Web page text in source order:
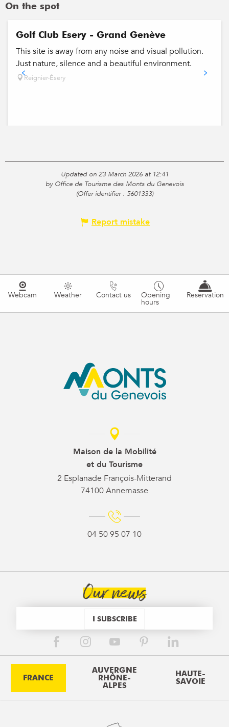
On the spot
Golf Club Esery - Grand Genève
This site is away from any noise and visual pollution.
Just nature, silence and a beautiful environment.
Reignier-Ésery
Updated on 23 March 2026 at 12:41
by Office de Tourisme des Monts du Genevois
(Offer identifier : 5601333)
Report mistake
Webcam Weather Contact us Opening
hours
Reservation
Maison de la Mobilité
et du Tourisme
2 Esplanade François-Mitterand
74100 Annemasse
04 50 95 07 10
Our news
I SUBSCRIBE
FRANCE
AUVERGNE
RHÔNE-
ALPES
HAUTE-
SAVOIE